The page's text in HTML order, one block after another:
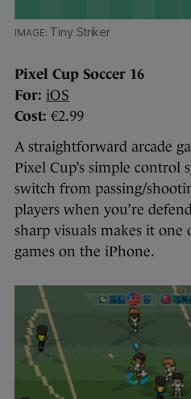
Tiny Striker
Pixel Cup Soccer 16
For: iOS
Cost: €2.99
A straightforward arcade
Pixel Cup’s simple control
switch from passing/
players when you’re
sharp visuals makes it
games on the iPhone.